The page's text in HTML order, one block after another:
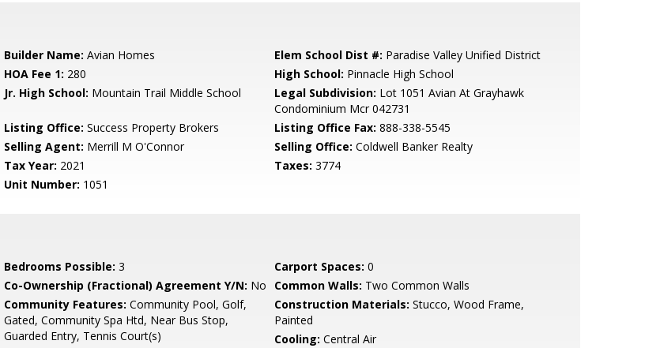
Builder Name: Avian Homes Elem School Dist #: Paradise Valley Unified District
HOA Fee 1: 280 High School: Pinnacle High School
Jr. High School: Mountain Trail Middle School Legal Subdivision: Lot 1051 Avian At Grayhawk
Condominium Mcr 042731
Listing Office: Success Property Brokers Listing Office Fax: 888-338-5545
Selling Agent: Merrill M O'Connor Selling Office: Coldwell Banker Realty
Tax Year: 2021 Taxes: 3774
Unit Number: 1051
Bedrooms Possible: 3 Carport Spaces: 0
Co-Ownership (Fractional) Agreement Y/N: No Common Walls: Two Common Walls
Community Features: Community Pool, Golf,
Gated, Community Spa Htd, Near Bus Stop,
Guarded Entry, Tennis Court(s)
Construction Materials: Stucco, Wood Frame,
Painted
Cooling: Central Air